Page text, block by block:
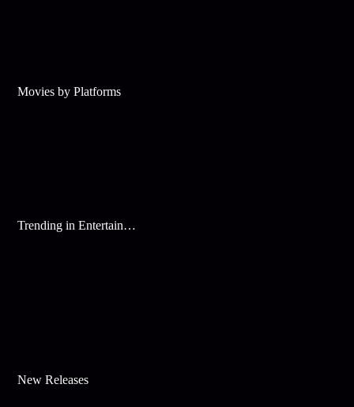
Movies by Platforms
Trending in Entertainment
New Releases